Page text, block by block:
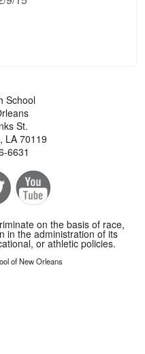
School
St.
LA 70119
6631
on the basis of race,
in the administration of its
or athletic policies.
of New Orleans